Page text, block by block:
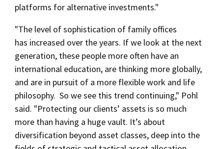
platforms for alternative investments."
"The level of sophistication of family offices
has increased over the years. If we look at the next
generation, these people more often have an
international education, are thinking more globally,
and are in pursuit of a more flexible work and life
philosophy. So we see this trend continuing," Pohl
said. "Protecting our clients’ assets is so much
more than having a huge vault. It’s about
diversification beyond asset classes, deep into the